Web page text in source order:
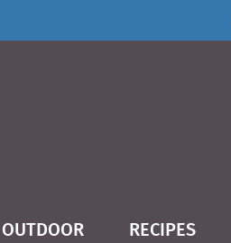
OUTDOOR RECIPES